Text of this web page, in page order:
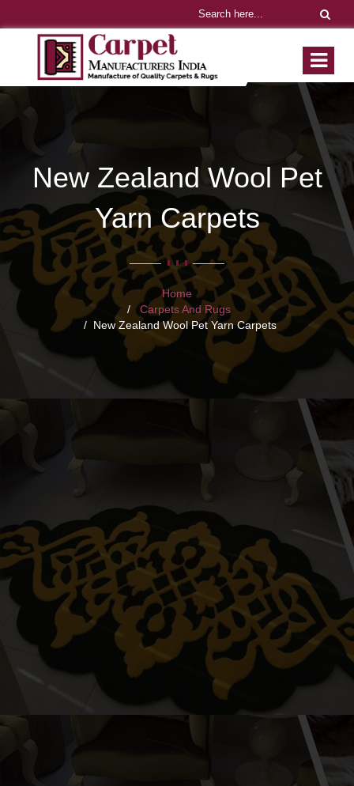
New Zealand Wool Pet
Yarn Carpets
Home
Carpets And Rugs
New Zealand Wool Pet Yarn Carpets